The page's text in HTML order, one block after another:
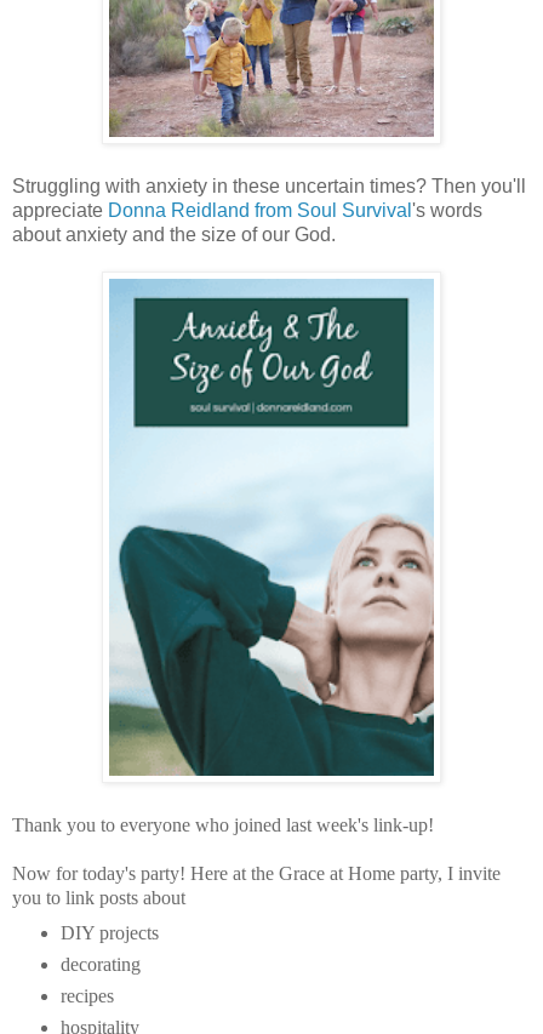
Struggling with anxiety in these uncertain times? Then you'll
appreciate Donna Reidland from Soul Survival 's words
about anxiety and the size of our God.
Thank you to everyone who joined last week's link-up!
Now for today's party! Here at the Grace at Home party, I invite
you to link posts about
DIY projects
decorating
recipes
hospitality